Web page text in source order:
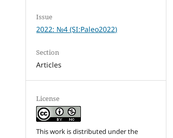
Issue
2022: №4 (SI:Paleo2022)
Section
Articles
License
This work is distributed under the